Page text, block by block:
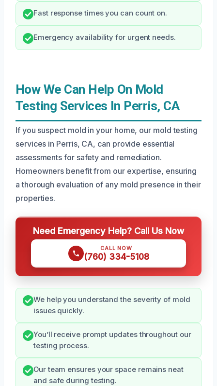
Fast response times you can count on.
Emergency availability for urgent needs.
How We Can Help On Mold
Testing Services In Perris, CA
If you suspect mold in your home, our mold testing
services in Perris, CA, can provide essential
assessments for safety and remediation.
Homeowners benefit from our expertise, ensuring
a thorough evaluation of any mold presence in their
properties.
Need Emergency Help? Call Us Now
CALL NOW
(760) 334-5108
We help you understand the severity of mold
issues quickly.
You’ll receive prompt updates throughout our
testing process.
Our team ensures your space remains neat
and safe during testing.